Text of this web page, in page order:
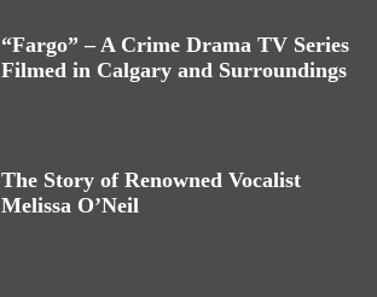
“Fargo” – A Crime Drama TV Series
Filmed in Calgary and Surroundings
The Story of Renowned Vocalist
Melissa O’Neil